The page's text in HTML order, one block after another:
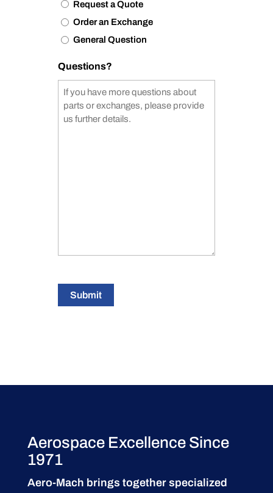
Request a Quote
Order an Exchange
General Question
Questions?
Submit
Aerospace Excellence Since
1971
Aero-Mach brings together specialized